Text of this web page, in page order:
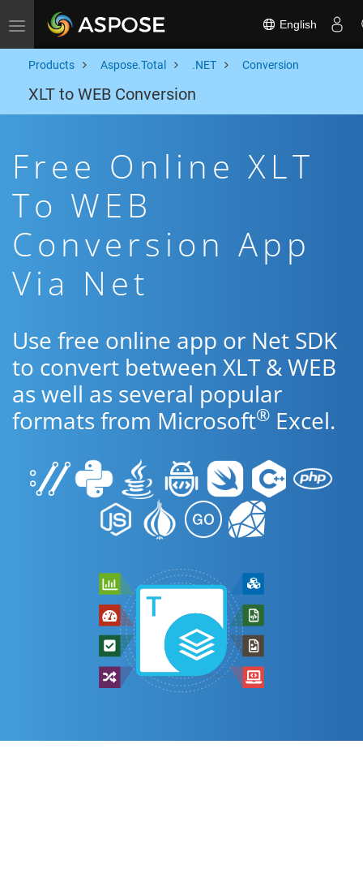
Toggle navigation English
Products Aspose.Total .NET Conversion
XLT to WEB Conversion
Free Online XLT
To WEB
Conversion App
Via Net
Use free online app or Net SDK
to convert between XLT & WEB
as well as several popular
formats from Microsoft® Excel.